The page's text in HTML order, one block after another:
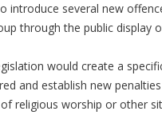
introduce several new
through the public display
would create a
and establish new
religious worship or other